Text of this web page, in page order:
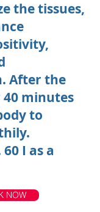
the tissues,
After the
minutes
to
60 I as a
NOW